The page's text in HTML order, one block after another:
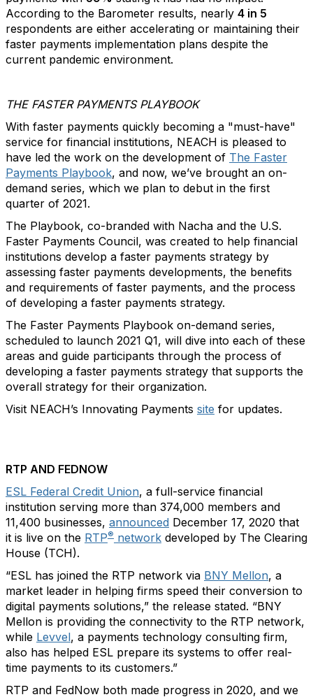
According to the Barometer results, nearly 4 in 5
respondents are either accelerating or maintaining their
faster payments implementation plans despite the
current pandemic environment.
THE FASTER PAYMENTS PLAYBOOK
With faster payments quickly becoming a "must-have"
service for financial institutions, NEACH is pleased to
have led the work on the development of The Faster
Payments Playbook, and now, we’ve brought an on-
demand series, which we plan to debut in the first
quarter of 2021.
The Playbook, co-branded with Nacha and the U.S.
Faster Payments Council, was created to help financial
institutions develop a faster payments strategy by
assessing faster payments developments, the benefits
and requirements of faster payments, and the process
of developing a faster payments strategy.
The Faster Payments Playbook on-demand series,
scheduled to launch 2021 Q1, will dive into each of these
areas and guide participants through the process of
developing a faster payments strategy that supports the
overall strategy for their organization.
Visit NEACH’s Innovating Payments site for updates.
RTP AND FEDNOW
ESL Federal Credit Union, a full-service financial
institution serving more than 374,000 members and
11,400 businesses, announced December 17, 2020 that
it is live on the RTP® network developed by The Clearing
House (TCH).
“ESL has joined the RTP network via BNY Mellon, a
market leader in helping firms speed their conversion to
digital payments solutions,” the release stated. “BNY
Mellon is providing the connectivity to the RTP network,
while Levvel, a payments technology consulting firm,
also has helped ESL prepare its systems to offer real-
time payments to its customers.”
RTP and FedNow both made progress in 2020, and we